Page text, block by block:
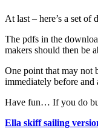
At last – here’s a set
The pdfs in the
makers should then be
One point that may not
immediately before
Have fun… If you do
Ella skiff sailing